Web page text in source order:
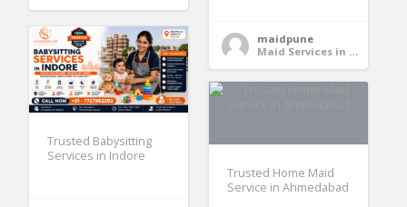
maidpune
Maid Services in India
Trusted Babysitting
Services in Indore
Trusted Home Maid
Service in Ahmedabad